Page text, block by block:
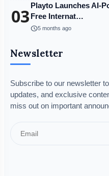
03 Playto Launches AI-
Free Internat…
schedule5 months ago
Newsletter
Subscribe to our newsletter
updates, and exclusive
miss out on important